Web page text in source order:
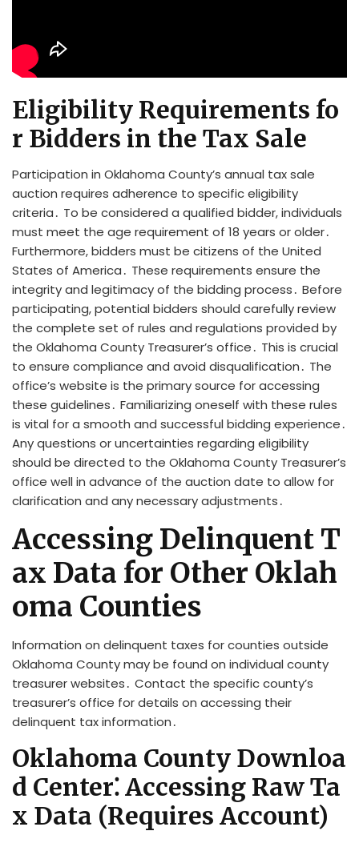
Eligibility Requirements fo
r Bidders in the Tax Sale
Participation in Oklahoma County’s annual tax sale
auction requires adherence to specific eligibility
criteria․ To be considered a qualified bidder, individuals
must meet the age requirement of 18 years or older․
Furthermore, bidders must be citizens of the United
States of America․ These requirements ensure the
integrity and legitimacy of the bidding process․ Before
participating, potential bidders should carefully review
the complete set of rules and regulations provided by
the Oklahoma County Treasurer’s office․ This is crucial
to ensure compliance and avoid disqualification․ The
office’s website is the primary source for accessing
these guidelines․ Familiarizing oneself with these rules
is vital for a smooth and successful bidding experience․
Any questions or uncertainties regarding eligibility
should be directed to the Oklahoma County Treasurer’s
office well in advance of the auction date to allow for
clarification and any necessary adjustments․
Accessing Delinquent T
ax Data for Other Oklah
oma Counties
Information on delinquent taxes for counties outside
Oklahoma County may be found on individual county
treasurer websites․ Contact the specific county’s
treasurer’s office for details on accessing their
delinquent tax information․
Oklahoma County Downloa
d Center⁚ Accessing Raw Ta
x Data (Requires Account)